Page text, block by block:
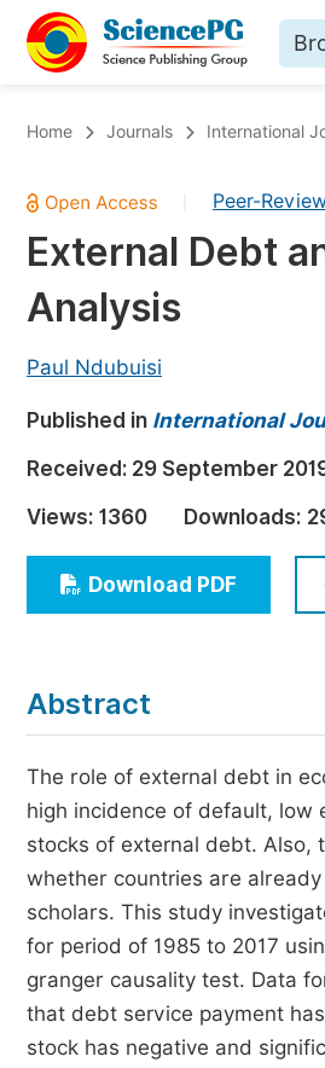
Chemistry
Medicine & Health
Materials Science
Earth, Energy &
Architecture & Civil
Education
Economics & Management
Humanities & Social
Home Journals International
Peer-
External Debt
Analysis
Paul Ndubuisi
Published in International
Received: 29 September
Views: 1360 Downloads:
Download PDF
Abstract
The role of external debt in
high incidence of default, low
stocks of external debt. Also,
whether countries are
scholars. This study
for period of 1985 to 2017
granger causality test. Data
that debt service payment
stock has negative and